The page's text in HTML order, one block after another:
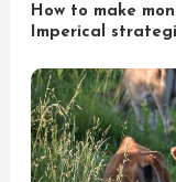
How to make
Imperical